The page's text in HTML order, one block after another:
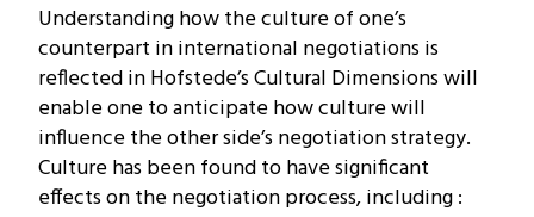
Understanding how the culture of one’s
counterpart in international negotiations is
reflected in Hofstede’s Cultural Dimensions will
enable one to anticipate how culture will
influence the other side’s negotiation strategy.
Culture has been found to have significant
effects on the negotiation process, including :